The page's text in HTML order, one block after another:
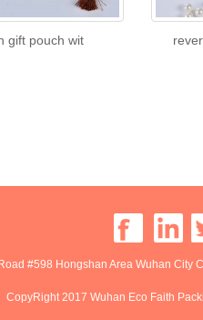
gift pouch wit
#598 Hongshan Area Wuhan City
CopyRight 2017 Wuhan Eco Faith